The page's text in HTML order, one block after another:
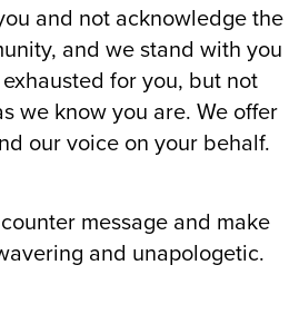
and not acknowledge the
and we stand with you
for you, but not
we know you are. We offer
our voice on your behalf.
message and make
and unapologetic.